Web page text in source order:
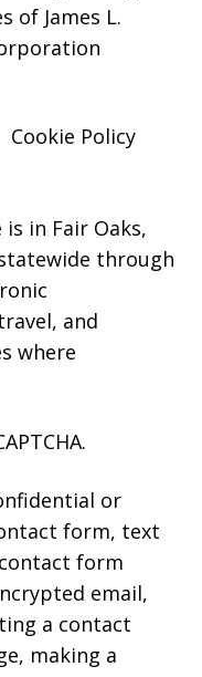
of James L.
Cookie Policy
in Fair Oaks,
through
and
where
or
form, text
form
email,
a contact
making a